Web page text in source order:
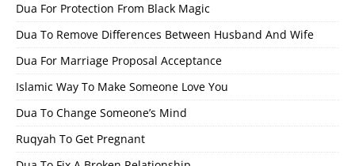
Dua For Protection From Black Magic
Dua To Remove Differences Between Husband And Wife
Dua For Marriage Proposal Acceptance
Islamic Way To Make Someone Love You
Dua To Change Someone’s Mind
Ruqyah To Get Pregnant